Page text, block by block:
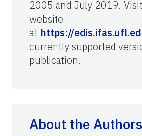
2005 and July 2019.
website
at https://
currently supported
publication.
About the Authors